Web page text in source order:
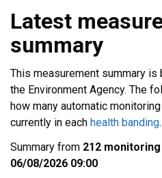
Latest
summary
This measurement summary
the Environment Agency. The
how many automatic
currently in each health banding.
Summary from 212
06/08/2026 09:00